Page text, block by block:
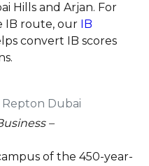
Hills and Arjan. For
IB route, our IB
convert IB scores
–
of the 450-year-